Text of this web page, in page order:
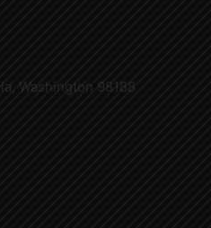
Washington 98188